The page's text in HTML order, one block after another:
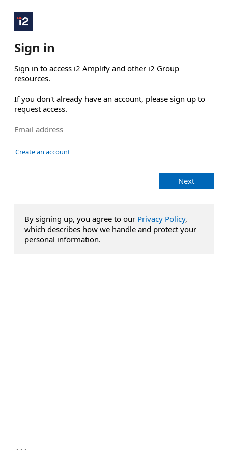
Sign in
Sign in to access i2 Amplify and other i2 Group
resources.
If you don't already have an account, please sign up to
request access.
Create an account
Next
By signing up, you agree to our Privacy Policy,
which describes how we handle and protect your
personal information.
...